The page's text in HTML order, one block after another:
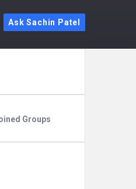
Ask Sachin Patel
Groups